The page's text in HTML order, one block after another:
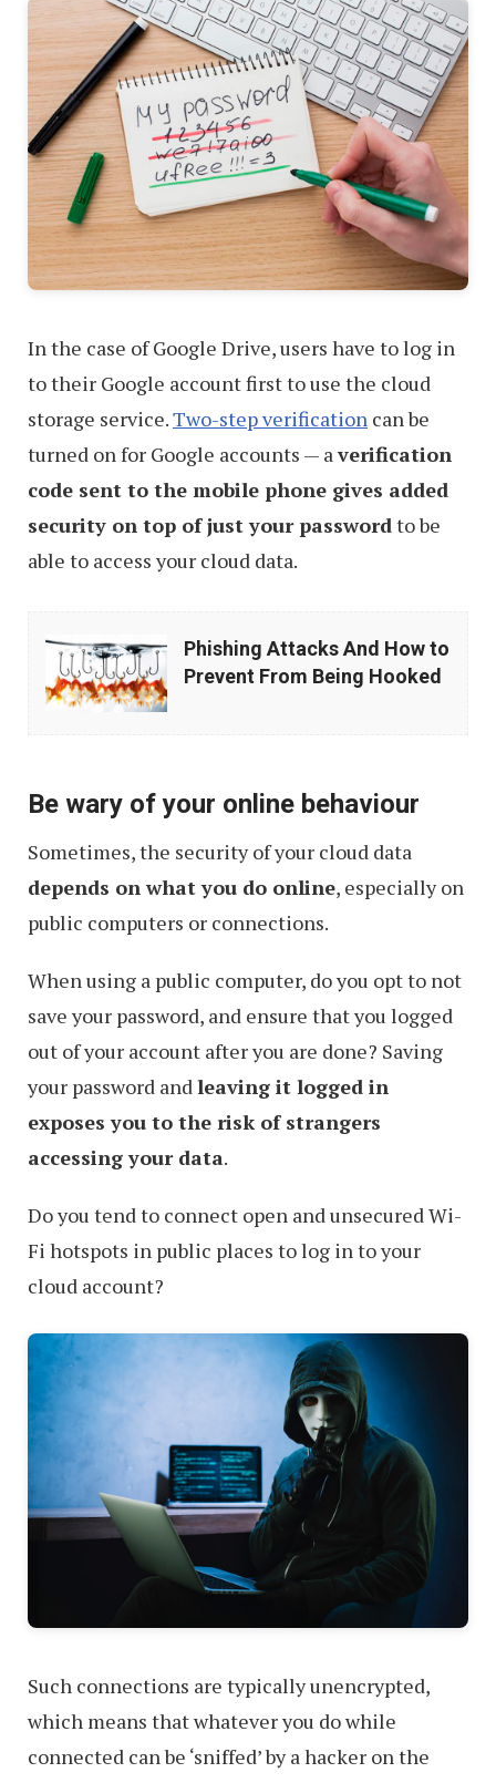
In the case of Google Drive, users have to log in
to their Google account first to use the cloud
storage service.Two-step verification can be
turned on for Google accounts — averification
code sent to the mobile phone gives added
security on top of just your passwordto be
able to access your cloud data.
Attacks
And
Prevent
From
Being
Hooked
Phishing Attacks And How to
Prevent From Being Hooked
Be wary of your online behaviour
Sometimes, the security of your cloud data
depends on what you do online, especially on
public computers or connections.
When using a public computer, do you opt to not
save your password, and ensure that you logged
out of your account after you are done? Saving
your password andleaving it logged in
exposes you to the risk of strangers
accessing your data.
Do you tend to connect open and unsecured Wi-
Fi hotspots in public places to log in to your
cloud account?
Such connections are typically unencrypted,
which means that whatever you do while
connected can be ‘sniffed’ by a hacker on the